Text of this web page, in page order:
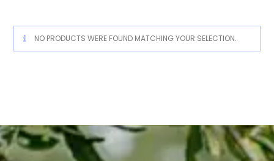
NO PRODUCTS WERE FOUND MATCHING YOUR SELECTION.